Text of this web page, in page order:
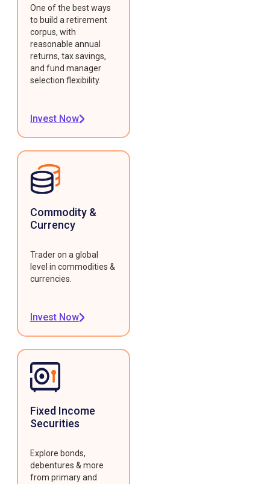
One of the best ways
to build a retirement
corpus, with
reasonable annual
returns, tax savings,
and fund manager
selection flexibility.
Invest Now
Commodity &
Currency
Trader on a global
level in commodities &
currencies.
Invest Now
Fixed Income
Securities
Explore bonds,
debentures & more
from primary and